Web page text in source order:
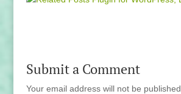
Submit a Comment
Your email address will not be published.